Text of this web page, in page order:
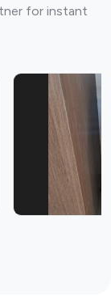
for instant